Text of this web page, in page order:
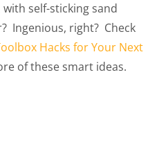
self-sticking sand
Ingenious, right? Check
Hacks for Your Next
of these smart ideas.